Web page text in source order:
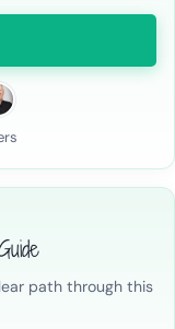
path through this